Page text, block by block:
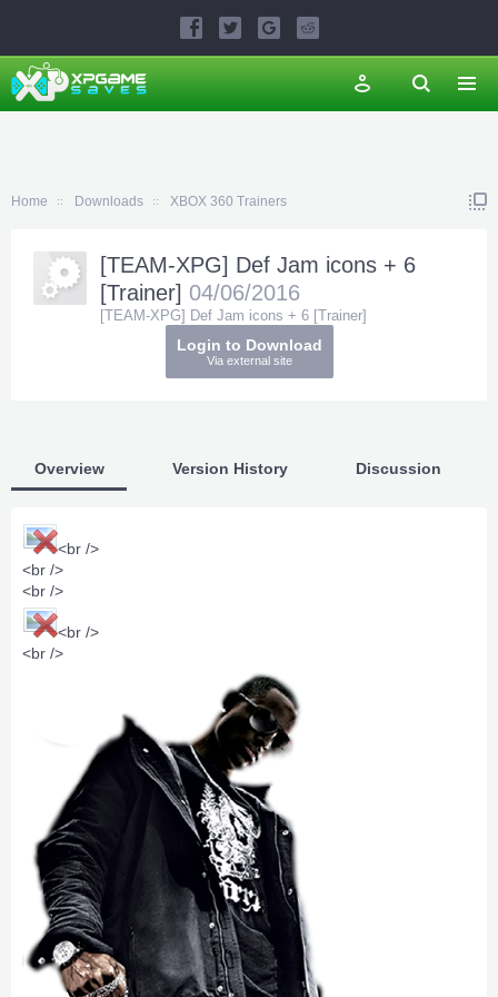
Home Downloads XBOX 360 Trainers
Login to Download
Via external site
[TEAM-XPG] Def Jam icons + 6
[Trainer] 04/06/2016
[TEAM-XPG] Def Jam icons + 6 [Trainer]
Overview Version History Discussion
<br />
<br />
<br />
<br />
<br />